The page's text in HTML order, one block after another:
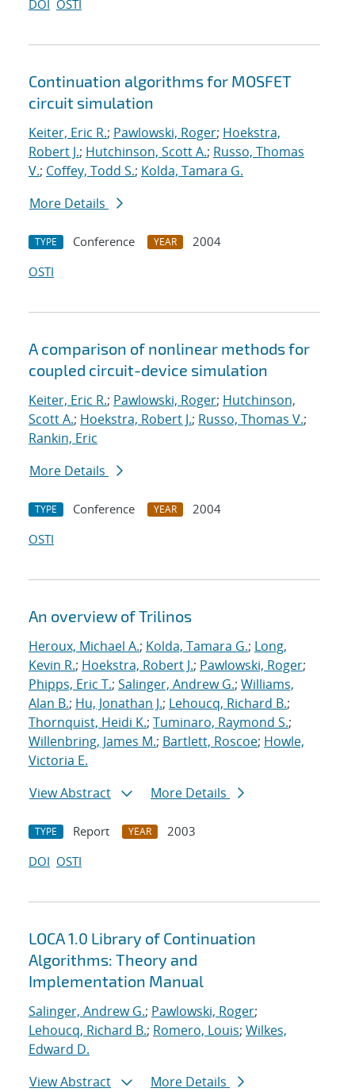
DOI OSTI
Continuation algorithms for MOSFET
circuit simulation
Keiter, Eric R.; Pawlowski, Roger; Hoekstra,
Robert J.; Hutchinson, Scott A.; Russo, Thomas
V.; Coffey, Todd S.; Kolda, Tamara G.
More Details
TYPE Conference YEAR
2004
OSTI
A comparison of nonlinear methods for
coupled circuit-device simulation
Keiter, Eric R.; Pawlowski, Roger; Hutchinson,
Scott A.; Hoekstra, Robert J.; Russo, Thomas V.;
Rankin, Eric
More Details
TYPE Conference YEAR
2004
OSTI
An overview of Trilinos
Heroux, Michael A.; Kolda, Tamara G.; Long,
Kevin R.; Hoekstra, Robert J.; Pawlowski, Roger;
Phipps, Eric T.; Salinger, Andrew G.; Williams,
Alan B.; Hu, Jonathan J.; Lehoucq, Richard B.;
Thornquist, Heidi K.; Tuminaro, Raymond S.;
Willenbring, James M.; Bartlett, Roscoe; Howle,
Victoria E.
View Abstract
More Details
TYPE Report YEAR
2003
DOI OSTI
LOCA 1.0 Library of Continuation
Algorithms: Theory and
Implementation Manual
Salinger, Andrew G.; Pawlowski, Roger;
Lehoucq, Richard B.; Romero, Louis; Wilkes,
Edward D.
View Abstract
More Details